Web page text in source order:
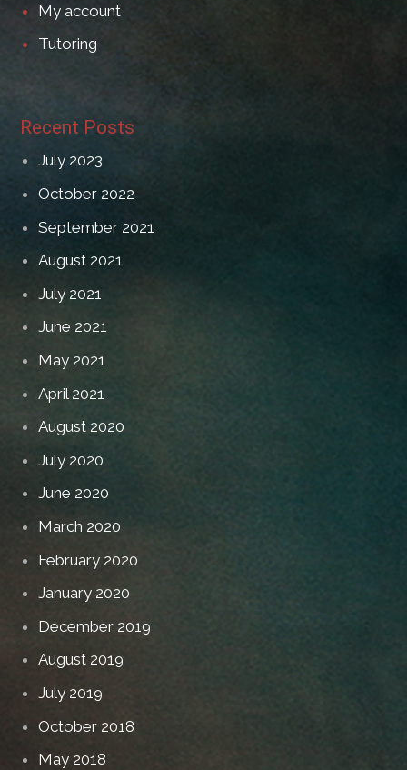
My account
Tutoring
Recent Posts
July 2023
October 2022
September 2021
August 2021
July 2021
June 2021
May 2021
April 2021
August 2020
July 2020
June 2020
March 2020
February 2020
January 2020
December 2019
August 2019
July 2019
October 2018
May 2018